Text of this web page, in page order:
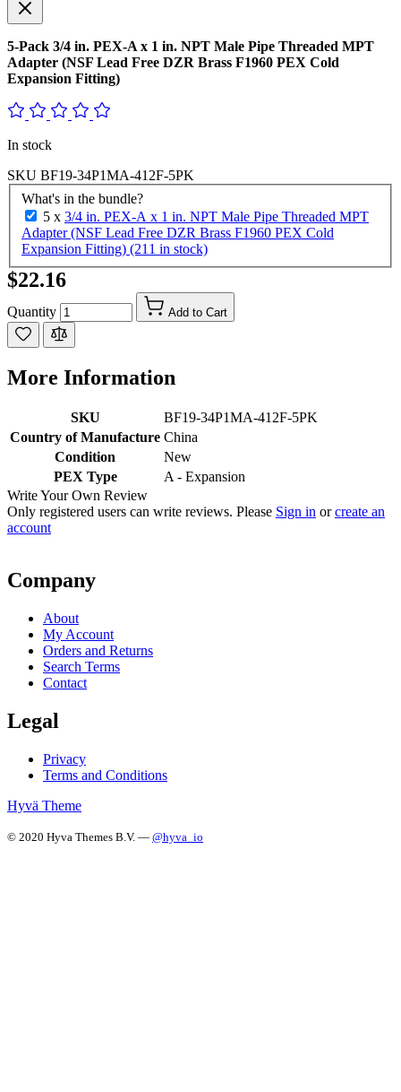
5-Pack 3/4 in. PEX-A x 1 in. NPT Male Pipe Threaded MPT
Adapter (NSF Lead Free DZR Brass F1960 PEX Cold
Expansion Fitting)
In stock
SKU BF19-34P1MA-412F-5PK
What's in the bundle?
5 x 3/4 in. PEX-A x 1 in. NPT Male Pipe Threaded MPT
Adapter (NSF Lead Free DZR Brass F1960 PEX Cold
Expansion Fitting) (211 in stock)
$22.16
Quantity Add to Cart
More Information
SKU
BF19-34P1MA-412F-5PK
Country of Manufacture China
Condition
New
PEX Type
A - Expansion
Write Your Own Review
Only registered users can write reviews. Please Sign in orcreate an
account
Company
About
My Account
Orders and Returns
Search Terms
Contact
Legal
Privacy
Terms and Conditions
Hyvä Theme
© 2020 Hyva Themes B.V. — @hyva_io